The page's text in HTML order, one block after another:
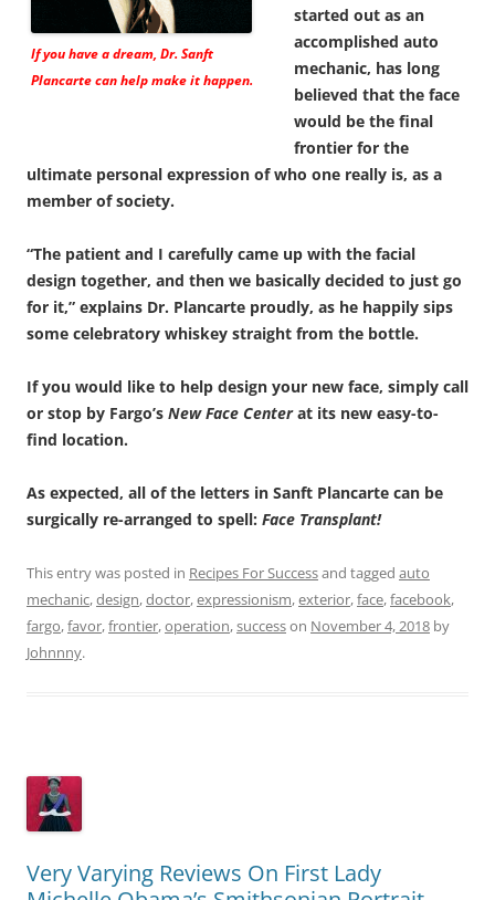
If you have a dream, Dr. Sanft
Plancarte can help make it happen.
started out as an
accomplished auto
mechanic, has long
believed that the face
would be the final
frontier for the
ultimate personal expression of who one really is, as a
member of society.
“The patient and I carefully came up with the facial
design together, and then we basically decided to just go
for it,” explains Dr. Plancarte proudly, as he happily sips
some celebratory whiskey straight from the bottle.
If you would like to help design your new face, simply call
or stop by Fargo’s New Face Centerat its new easy-to-
find location.
As expected, all of the letters in Sanft Plancarte can be
surgically re-arranged to spell: Face Transplant!
This entry was posted in Recipes For Successand tagged auto
mechanic,design,doctor,expressionism,exterior,face,facebook,
fargo,favor,frontier,operation,successon November 4, 2018 by
Johnnny.
Very Varying Reviews On First Lady